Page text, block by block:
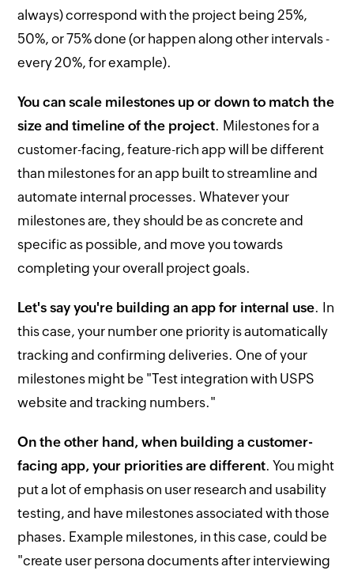
always) correspond with the project being 25%,
50%, or 75% done (or happen along other intervals -
every 20%, for example).
You can scale milestones up or down to match the
size and timeline of the project. Milestones for a
customer-facing, feature-rich app will be different
than milestones for an app built to streamline and
automate internal processes. Whatever your
milestones are, they should be as concrete and
specific as possible, and move you towards
completing your overall project goals.
Let's say you're building an app for internal use. In
this case, your number one priority is automatically
tracking and confirming deliveries. One of your
milestones might be "Test integration with USPS
website and tracking numbers."
On the other hand, when building a customer-
facing app, your priorities are different. You might
put a lot of emphasis on user research and usability
testing, and have milestones associated with those
phases. Example milestones, in this case, could be
"create user persona documents after interviewing